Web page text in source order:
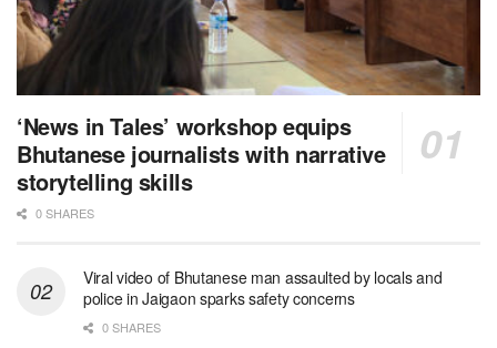
‘News in Tales’ workshop equips
Bhutanese journalists with narrative
storytelling skills
0 SHARES
Viral video of Bhutanese man assaulted by locals and
police in Jaigaon sparks safety concerns
0 SHARES